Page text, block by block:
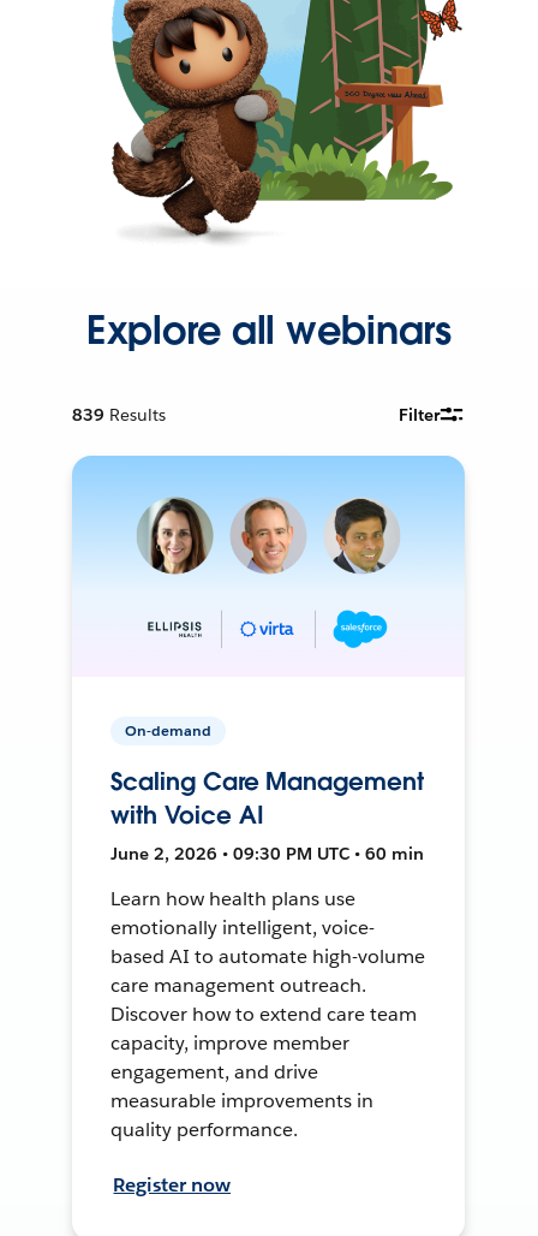
Explore all webinars
839 Results Filter
On-demand
Scaling Care Management
with Voice AI
June 2, 2026 • 09:30 PM UTC • 60 min
Learn how health plans use
emotionally intelligent, voice-
based AI to automate high-volume
care management outreach.
Discover how to extend care team
capacity, improve member
engagement, and drive
measurable improvements in
quality performance.
Register now